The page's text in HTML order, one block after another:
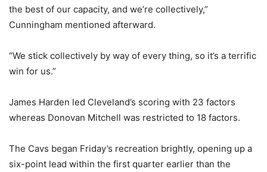
the best of our capacity, and we’re collectively,”
Cunningham mentioned afterward.
“We stick collectively by way of every thing, so it’s a terrific
win for us.”
James Harden led Cleveland’s scoring with 23 factors
whereas Donovan Mitchell was restricted to 18 factors.
The Cavs began Friday’s recreation brightly, opening up a
six-point lead within the first quarter earlier than the